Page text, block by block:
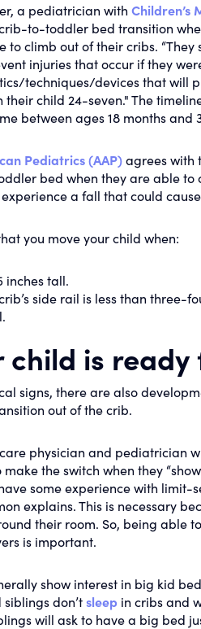
a pediatrician with Children’s
to-toddler bed transition
to climb out of their cribs.
injuries that occur if they
techniques/devices that will
child 24-seven." The
between ages 18 months and
Pediatrics (AAP)agrees with
bed when they are able
a fall that could
you move your child when:
inches tall.
side rail is less than three-
child is
signs, there are also
out of the crib.
physician and pediatrician
the switch when they
some experience with
explains. This is necessary
their room. So, being able
is important.
show interest in big kid
don’t sleep in cribs and
will ask to have a big bed